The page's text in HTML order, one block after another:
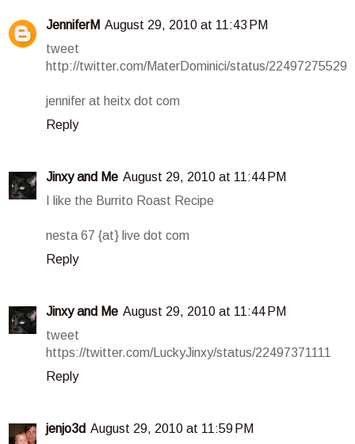
JenniferM August 29, 2010 at 11:43 PM
tweet
http://twitter.com/MaterDominici/status/22497275529
jennifer at heitx dot com
Reply
Jinxy and Me August 29, 2010 at 11:44 PM
I like the Burrito Roast Recipe
nesta 67 {at} live dot com
Reply
Jinxy and Me August 29, 2010 at 11:44 PM
tweet
https://twitter.com/LuckyJinxy/status/22497371111
Reply
jenjo3d August 29, 2010 at 11:59 PM